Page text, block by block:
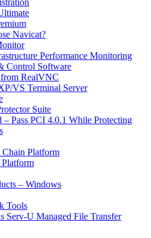
Navicat?
Performance Monitoring
Control Software
RealVNC
VS Terminal Server
Suite
– Pass PCI 4.0.1 While Protecting
Platform
– Windows
Tools
Serv-U Managed File Transfer